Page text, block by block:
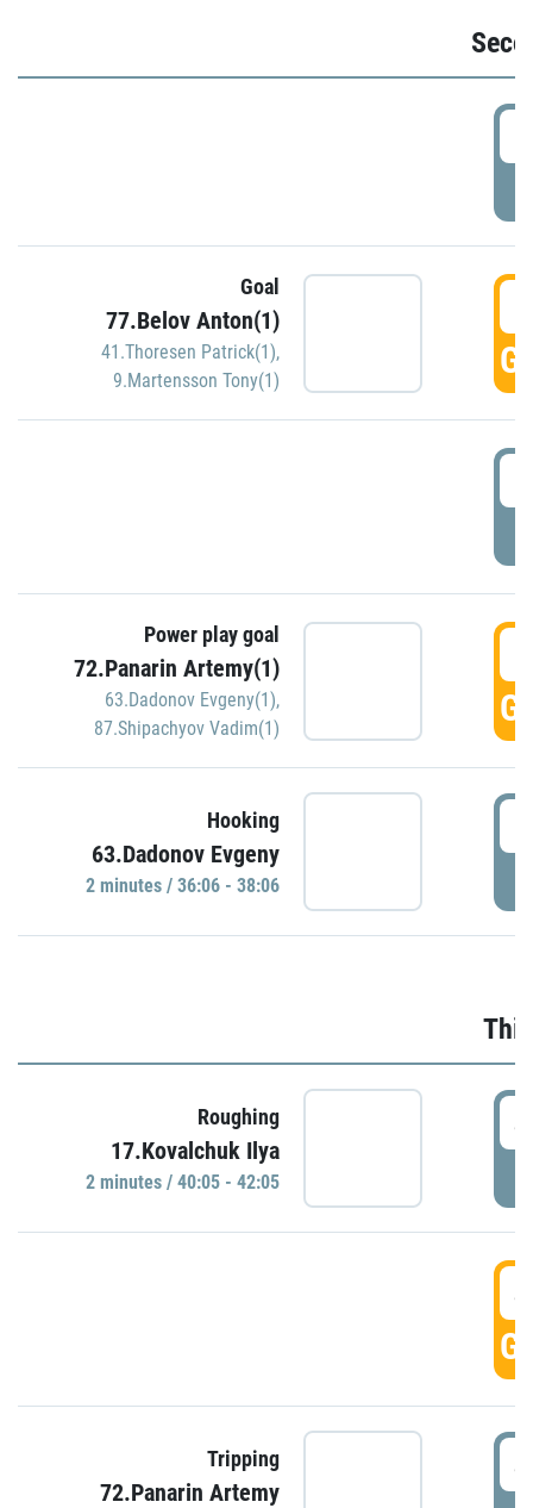
Goal
77.Belov Anton(1)
41.Thoresen Patrick(1),
9.Martensson Tony(1)
Power play goal
72.Panarin Artemy(1)
63.Dadonov Evgeny(1),
87.Shipachyov Vadim(1)
Hooking
63.Dadonov Evgeny
2 minutes / 36:06 - 38:06
Roughing
17.Kovalchuk Ilya
2 minutes / 40:05 - 42:05
Tripping
72.Panarin Artemy